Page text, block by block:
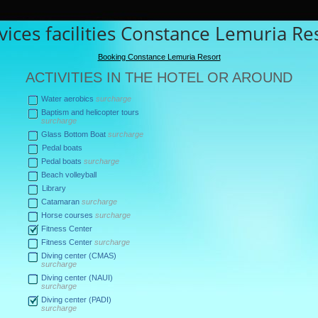
facilities Constance Lemuria
Booking Constance Lemuria Resort
ACTIVITIES IN THE HOTEL OR AROUND
Water aerobics surcharge
Baptism and helicopter tours
surcharge
Glass Bottom Boat surcharge
Pedal boats
Pedal boats surcharge
Beach volleyball
Library
Catamaran surcharge
Horse courses surcharge
Fitness Center
Fitness Center surcharge
Diving center (CMAS)
surcharge
Diving center (NAUI)
surcharge
Diving center (PADI)
surcharge